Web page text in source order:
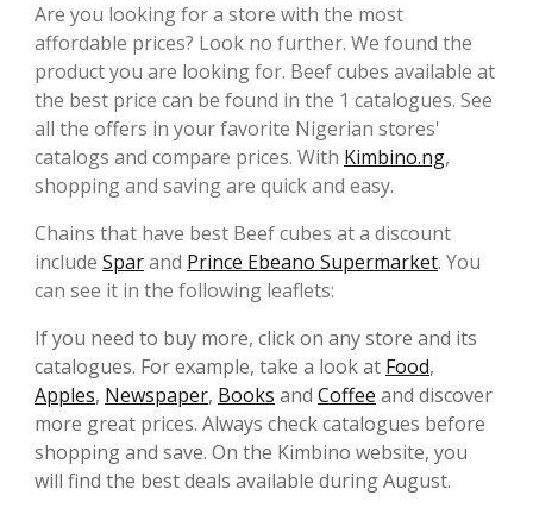
Are you looking for a store with the most
affordable prices? Look no further. We found the
product you are looking for. Beef cubes available at
the best price can be found in the 1 catalogues. See
all the offers in your favorite Nigerian stores'
catalogs and compare prices. With Kimbino.ng,
shopping and saving are quick and easy.
Chains that have best Beef cubes at a discount
include Sparand Prince Ebeano Supermarket. You
can see it in the following leaflets:
If you need to buy more, click on any store and its
catalogues. For example, take a look at Food,
Apples, Newspaper, Books and Coffee and discover
more great prices. Always check catalogues before
shopping and save. On the Kimbino website, you
will find the best deals available during August.